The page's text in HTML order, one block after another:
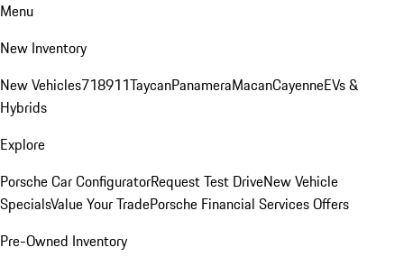
Menu
New Inventory
New Vehicles718911TaycanPanameraMacanCayenneEVs &
Hybrids
Explore
Porsche Car ConfiguratorRequest Test DriveNew Vehicle
SpecialsValue Your TradePorsche Financial Services Offers
Pre-Owned Inventory